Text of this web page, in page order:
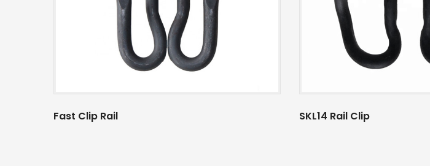
Fast Clip Rail SKL14 Rail Clip